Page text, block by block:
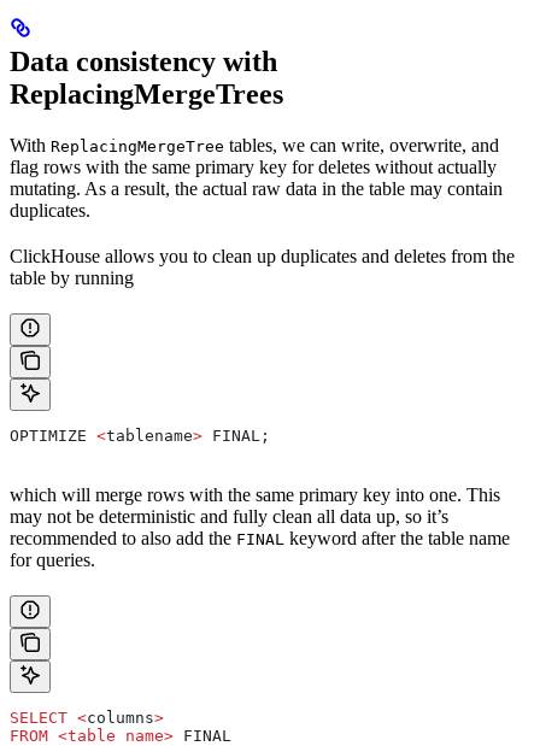
Data consistency with
ReplacingMergeTrees
With ReplacingMergeTree tables, we can write, overwrite, and
flag rows with the same primary key for deletes without actually
mutating. As a result, the actual raw data in the table may contain
duplicates.
ClickHouse allows you to clean up duplicates and deletes from the
table by running
OPTIMIZE <tablename> FINAL;
which will merge rows with the same primary key into one. This
may not be deterministic and fully clean all data up, so it’s
recommended to also add the FINAL keyword after the table name
for queries.
SELECT <columns>
FROM <table name> FINAL